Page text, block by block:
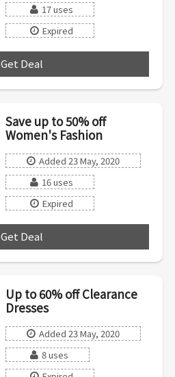
17 uses
Expired
Get Deal
Save up to 50% off
Women's Fashion
Added 23 May, 2020
16 uses
Expired
Get Deal
Up to 60% off Clearance
Dresses
Added 23 May, 2020
8 uses